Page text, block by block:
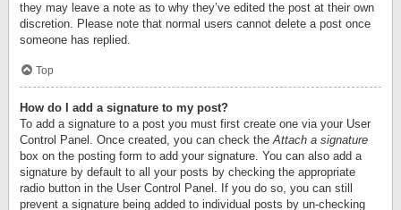
they may leave a note as to why they’ve edited the post at their own
discretion. Please note that normal users cannot delete a post once
someone has replied.
Top
How do I add a signature to my post?
To add a signature to a post you must first create one via your User
Control Panel. Once created, you can check theAttach a signature
box on the posting form to add your signature. You can also add a
signature by default to all your posts by checking the appropriate
radio button in the User Control Panel. If you do so, you can still
prevent a signature being added to individual posts by un-checking